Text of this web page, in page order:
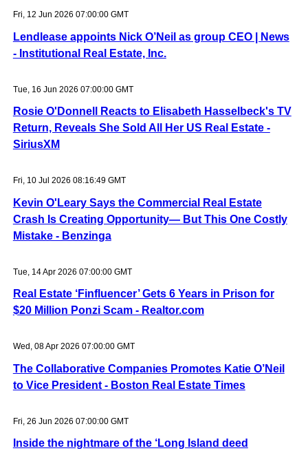
Fri, 12 Jun 2026 07:00:00 GMT
Lendlease appoints Nick O’Neil as group CEO | News
- Institutional Real Estate, Inc.
Tue, 16 Jun 2026 07:00:00 GMT
Rosie O'Donnell Reacts to Elisabeth Hasselbeck's TV
Return, Reveals She Sold All Her US Real Estate -
SiriusXM
Fri, 10 Jul 2026 08:16:49 GMT
Kevin O'Leary Says the Commercial Real Estate
Crash Is Creating Opportunity— But This One Costly
Mistake - Benzinga
Tue, 14 Apr 2026 07:00:00 GMT
Real Estate ‘Finfluencer’ Gets 6 Years in Prison for
$20 Million Ponzi Scam - Realtor.com
Wed, 08 Apr 2026 07:00:00 GMT
The Collaborative Companies Promotes Katie O’Neil
to Vice President - Boston Real Estate Times
Fri, 26 Jun 2026 07:00:00 GMT
Inside the nightmare of the ‘Long Island deed